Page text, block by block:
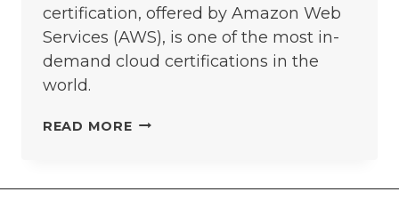
certification, offered by Amazon Web
Services (AWS), is one of the most in-
demand cloud certifications in the
world.
READ MOREAWS